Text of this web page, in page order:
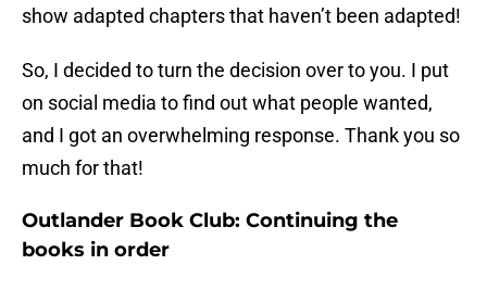
show adapted chapters that haven’t been adapted!
So, I decided to turn the decision over to you. I put
on social media to find out what people wanted,
and I got an overwhelming response. Thank you so
much for that!
Outlander Book Club: Continuing the
books in order